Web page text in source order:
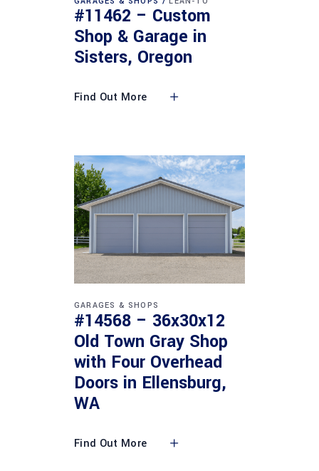
#11462 – Custom
Shop & Garage in
Sisters, Oregon
Find Out More
GARAGES & SHOPS
#14568 – 36x30x12
Old Town Gray Shop
with Four Overhead
Doors in Ellensburg,
WA
Find Out More